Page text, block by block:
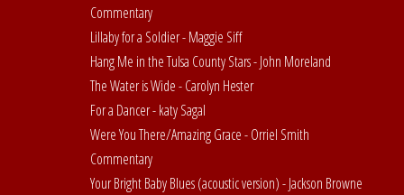
Commentary
Lillaby for a Soldier - Maggie Siff
Hang Me in the Tulsa County Stars - John Moreland
The Water is Wide - Carolyn Hester
For a Dancer - katy Sagal
Were You There/Amazing Grace - Orriel Smith
Commentary
Your Bright Baby Blues (acoustic version) - Jackson Browne